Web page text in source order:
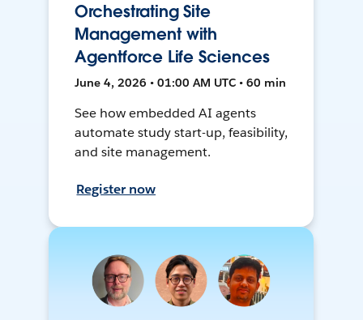
Orchestrating Site
Management with
Agentforce Life Sciences
June 4, 2026 • 01:00 AM UTC • 60 min
See how embedded AI agents
automate study start-up, feasibility,
and site management.
Register now